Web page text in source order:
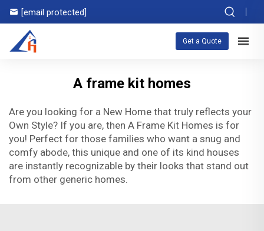
[email protected]
Get a Quote
A frame kit homes
Are you looking for a New Home that truly reflects your
Own Style? If you are, then A Frame Kit Homes is for
you! Perfect for those families who want a snug and
comfy abode, this unique and one of its kind houses
are instantly recognizable by their looks that stand out
from other generic homes.